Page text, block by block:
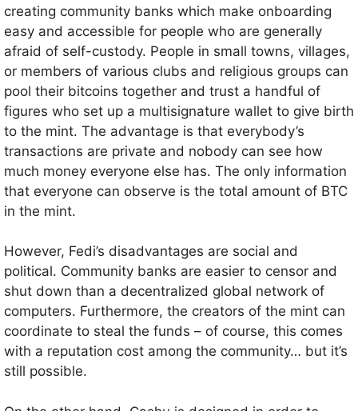
creating community banks which make onboarding
easy and accessible for people who are generally
afraid of self-custody. People in small towns, villages,
or members of various clubs and religious groups can
pool their bitcoins together and trust a handful of
figures who set up a multisignature wallet to give birth
to the mint. The advantage is that everybody’s
transactions are private and nobody can see how
much money everyone else has. The only information
that everyone can observe is the total amount of BTC
in the mint.
However, Fedi’s disadvantages are social and
political. Community banks are easier to censor and
shut down than a decentralized global network of
computers. Furthermore, the creators of the mint can
coordinate to steal the funds – of course, this comes
with a reputation cost among the community… but it’s
still possible.